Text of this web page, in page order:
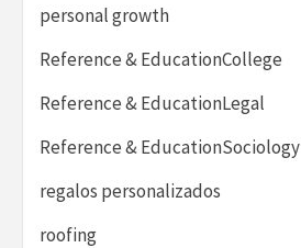
personal growth
Reference & EducationCollege
Reference & EducationLegal
Reference & EducationSociology
regalos personalizados
roofing